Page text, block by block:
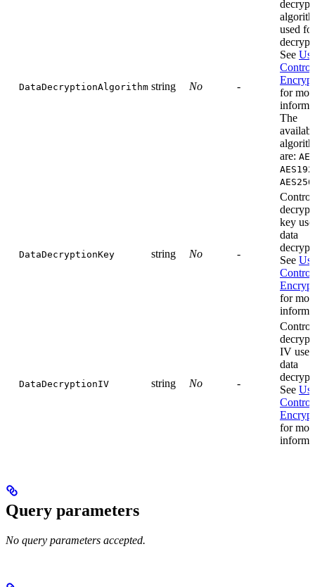
DataDecryptionAlgorithm string No -
used
See
for
The
are:
AES192
AES256
DataDecryptionKey string No -
key
data
See
for
DataDecryptionIV string No -
IV
data
See
for
Query parameters
No query parameters accepted.